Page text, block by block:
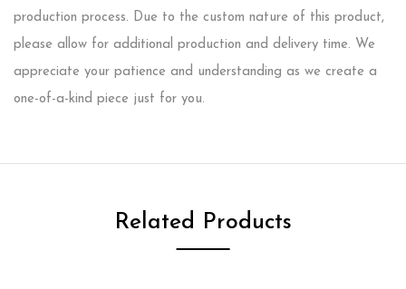
production process. Due to the custom nature of this product,
please allow for additional production and delivery time. We
appreciate your patience and understanding as we create a
one-of-a-kind piece just for you.
Related Products